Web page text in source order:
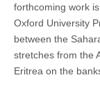
forthcoming work
Oxford University
between the
stretches from the
Eritrea on the